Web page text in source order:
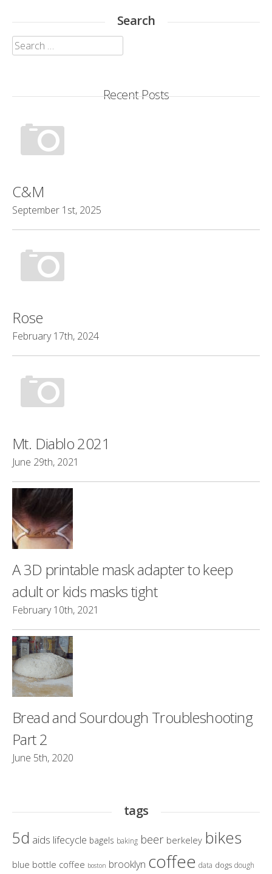
Search
Search
for:
Recent Posts
C&M
September 1st, 2025
Rose
February 17th, 2024
Mt. Diablo 2021
June 29th, 2021
A 3D printable mask adapter to keep
adult or kids masks tight
February 10th, 2021
Bread and Sourdough Troubleshooting
Part 2
June 5th, 2020
tags
5d aids lifecycle bagels baking beer berkeley bikes
blue bottle coffee boston brooklyn coffee data dogs dough